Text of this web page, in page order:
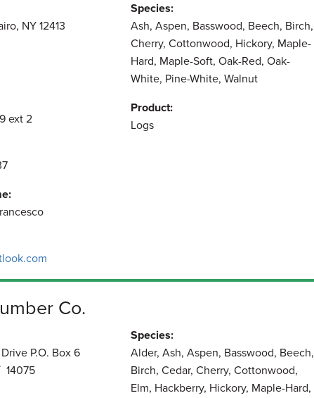
NY 12413
ext 2
Species:
Ash, Aspen, Basswood, Beech, Birch,
Cherry, Cottonwood, Hickory, Maple-
Hard, Maple-Soft, Oak-Red, Oak-
White, Pine-White, Walnut
Product:
Logs
Co.
P.O. Box 6
14075
Species:
Alder, Ash, Aspen, Basswood, Beech,
Birch, Cedar, Cherry, Cottonwood,
Elm, Hackberry, Hickory, Maple-Hard,